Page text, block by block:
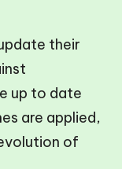
their
up to date
are applied,
of